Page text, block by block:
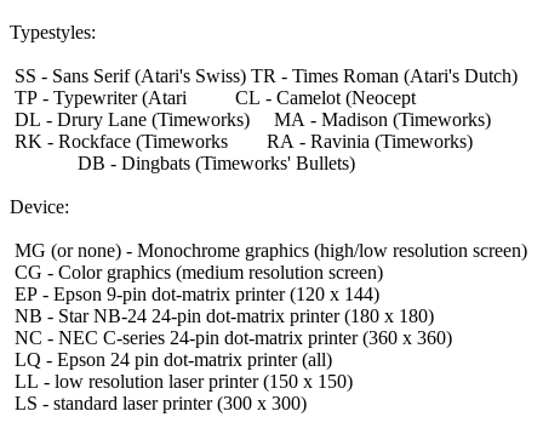
Typestyles:
SS - Sans Serif (Atari's Swiss) TR - Times Roman (Atari's Dutch)
TP - Typewriter (Atari CL - Camelot (Neocept
DL - Drury Lane (Timeworks) MA - Madison (Timeworks)
RK - Rockface (Timeworks RA - Ravinia (Timeworks)
DB - Dingbats (Timeworks' Bullets)
Device:
MG (or none) - Monochrome graphics (high/low resolution screen)
CG - Color graphics (medium resolution screen)
EP - Epson 9-pin dot-matrix printer (120 x 144)
NB - Star NB-24 24-pin dot-matrix printer (180 x 180)
NC - NEC C-series 24-pin dot-matrix printer (360 x 360)
LQ - Epson 24 pin dot-matrix printer (all)
LL - low resolution laser printer (150 x 150)
LS - standard laser printer (300 x 300)